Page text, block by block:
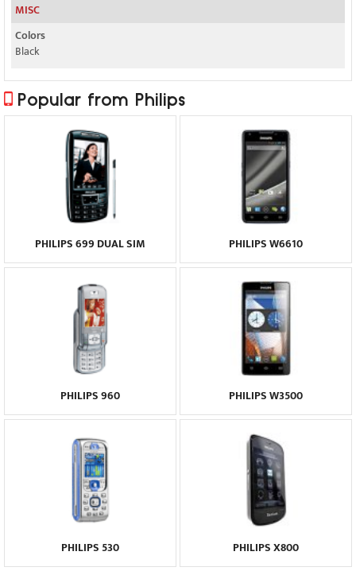
MISC
Colors
Black
Popular from Philips
PHILIPS 699 DUAL SIM PHILIPS W6610
PHILIPS 960 PHILIPS W3500
PHILIPS 530 PHILIPS X800